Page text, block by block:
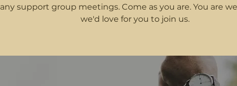
any support group meetings. Come as you are. You are
we'd love for you to join us.